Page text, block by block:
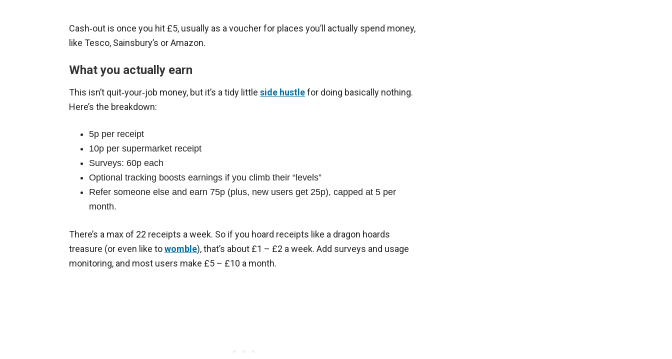
Cash‑out is once you hit £5, usually as a voucher for places you’ll actually spend money,
like Tesco, Sainsbury’s or Amazon.
What you actually earn
This isn’t quit‑your‑job money, but it’s a tidy little side hustlefor doing basically nothing.
Here’s the breakdown:
5p per receipt
10p per supermarket receipt
Surveys: 60p each
Optional tracking boosts earnings if you climb their “levels”
Refer someone else and earn 75p (plus, new users get 25p), capped at 5 per
month.
There’s a max of 22 receipts a week. So if you hoard receipts like a dragon hoards
treasure (or even like towomble), that’s about £1 – £2 a week. Add surveys and usage
monitoring, and most users make £5 – £10 a month.